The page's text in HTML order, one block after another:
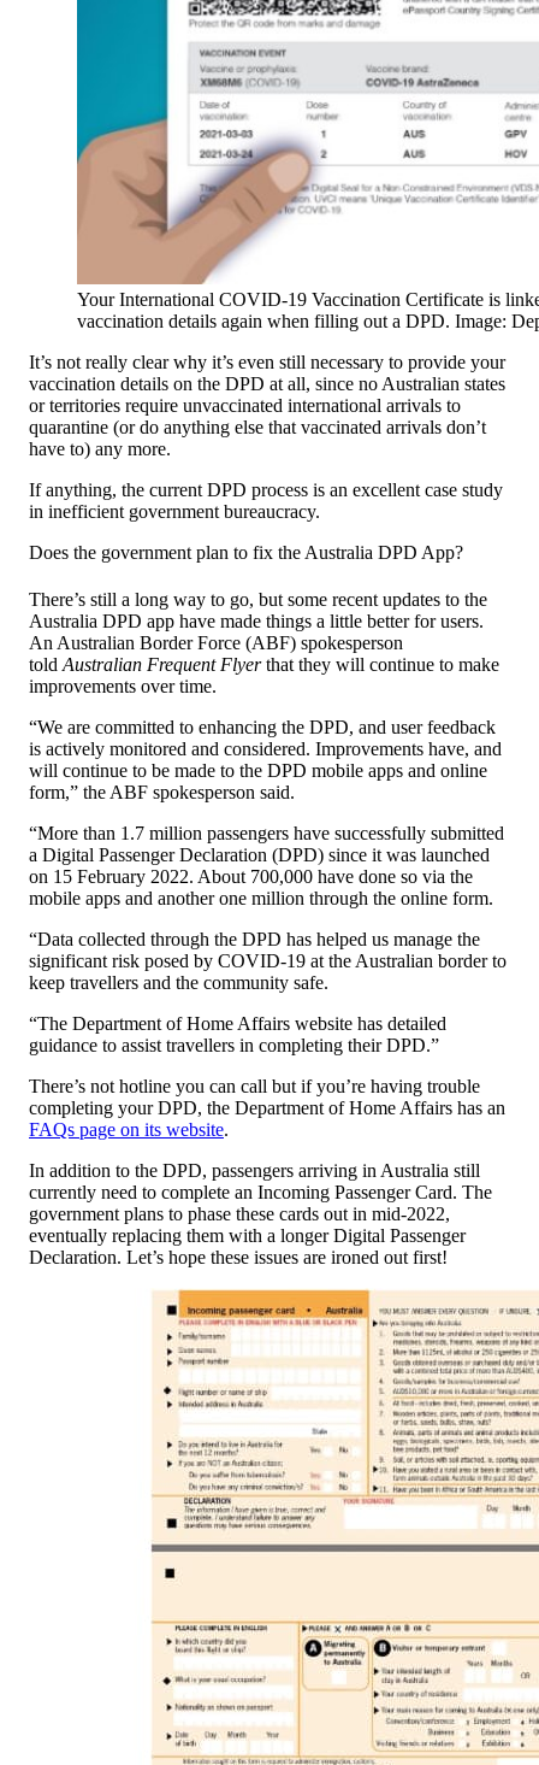
Your International COVID-19 Vaccination Certificate is
vaccination details again when filling out a DPD. Image:
It’s not really clear why it’s even still necessary to provide your
vaccination details on the DPD at all, since no Australian states
or territories require unvaccinated international arrivals to
quarantine (or do anything else that vaccinated arrivals don’t
have to) any more.
If anything, the current DPD process is an excellent case study
in inefficient government bureaucracy.
Does the government plan to fix the Australia DPD App?
There’s still a long way to go, but some recent updates to the
Australia DPD app have made things a little better for users.
An Australian Border Force (ABF) spokesperson
told Australian Frequent Flyerthat they will continue to make
improvements over time.
“We are committed to enhancing the DPD, and user feedback
is actively monitored and considered. Improvements have, and
will continue to be made to the DPD mobile apps and online
form,” the ABF spokesperson said.
“More than 1.7 million passengers have successfully submitted
a Digital Passenger Declaration (DPD) since it was launched
on 15 February 2022. About 700,000 have done so via the
mobile apps and another one million through the online form.
“Data collected through the DPD has helped us manage the
significant risk posed by COVID-19 at the Australian border to
keep travellers and the community safe.
“The Department of Home Affairs website has detailed
guidance to assist travellers in completing their DPD.”
There’s not hotline you can call but if you’re having trouble
completing your DPD, the Department of Home Affairs has an
FAQs page on its website.
In addition to the DPD, passengers arriving in Australia still
currently need to complete an Incoming Passenger Card. The
government plans to phase these cards out in mid-2022,
eventually replacing them with a longer Digital Passenger
Declaration. Let’s hope these issues are ironed out first!